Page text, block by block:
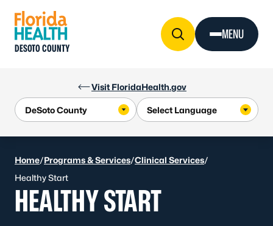
Visit FloridaHealth.gov
DESOTO COUNTY
MENU
Home/Programs & Services/Clinical Services/
Healthy Start
HEALTHY START